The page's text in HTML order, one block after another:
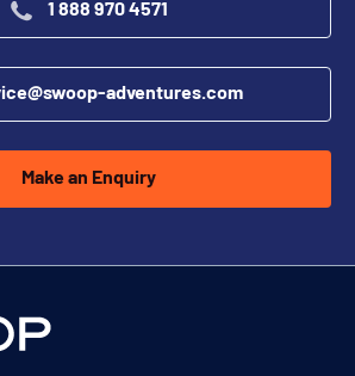
1 888 970 4571
adventures.com
Make an Enquiry